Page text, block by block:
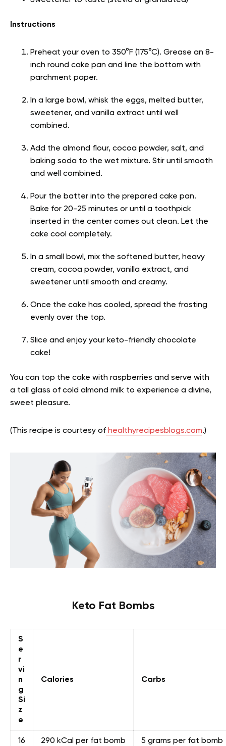
Instructions
Preheat your oven to 350°F (175°C). Grease an 8-
inch round cake pan and line the bottom with
parchment paper.
In a large bowl, whisk the eggs, melted butter,
sweetener, and vanilla extract until well
combined.
Add the almond flour, cocoa powder, salt, and
baking soda to the wet mixture. Stir until smooth
and well combined.
Pour the batter into the prepared cake pan.
Bake for 20-25 minutes or until a toothpick
inserted in the center comes out clean. Let the
cake cool completely.
In a small bowl, mix the softened butter, heavy
cream, cocoa powder, vanilla extract, and
sweetener until smooth and creamy.
Once the cake has cooled, spread the frosting
evenly over the top.
Slice and enjoy your keto-friendly chocolate
cake!
You can top the cake with raspberries and serve with
a tall glass of cold almond milk to experience a divine,
sweet pleasure.
(This recipe is courtesy of healthyrecipesblogs.com.)
Keto Fat Bombs
S
e
r
vi
n
g
Si
z
e
Calories Carbs
16 290 kCal per fat bomb 5 grams per fat bomb